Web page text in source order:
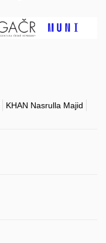
KHAN Nasrulla Majid